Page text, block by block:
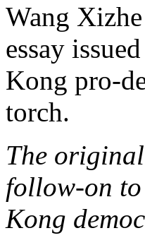
Wang
essay
Kong pro-
torch.
The
follow-on
Kong